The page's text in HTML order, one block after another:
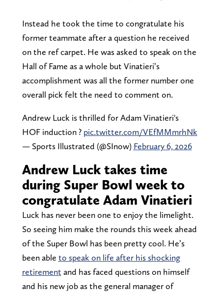
Instead he took the time to congratulate his
former teammate after a question he received
on the ref carpet. He was asked to speak on the
Hall of Fame as a whole but Vinatieri’s
accomplishment was all the former number one
overall pick felt the need to comment on.
Andrew Luck is thrilled for Adam Vinatieri's
HOF induction ? pic.twitter.com/VEfMMmrhNk
— Sports Illustrated (@SInow) February 6, 2026
Andrew Luck takes time
during Super Bowl week to
congratulate Adam Vinatieri
Luck has never been one to enjoy the limelight.
So seeing him make the rounds this week ahead
of the Super Bowl has been pretty cool. He’s
been able to speak on life after his shocking
retirement and has faced questions on himself
and his new job as the general manager of